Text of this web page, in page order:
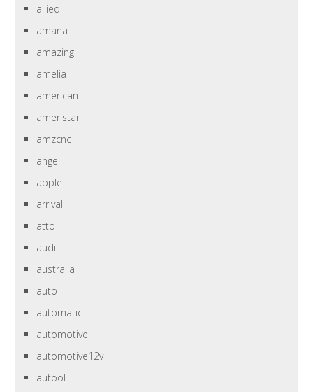
allied
amana
amazing
amelia
american
ameristar
amzcnc
angel
apple
arrival
atto
audi
australia
auto
automatic
automotive
automotive12v
autool